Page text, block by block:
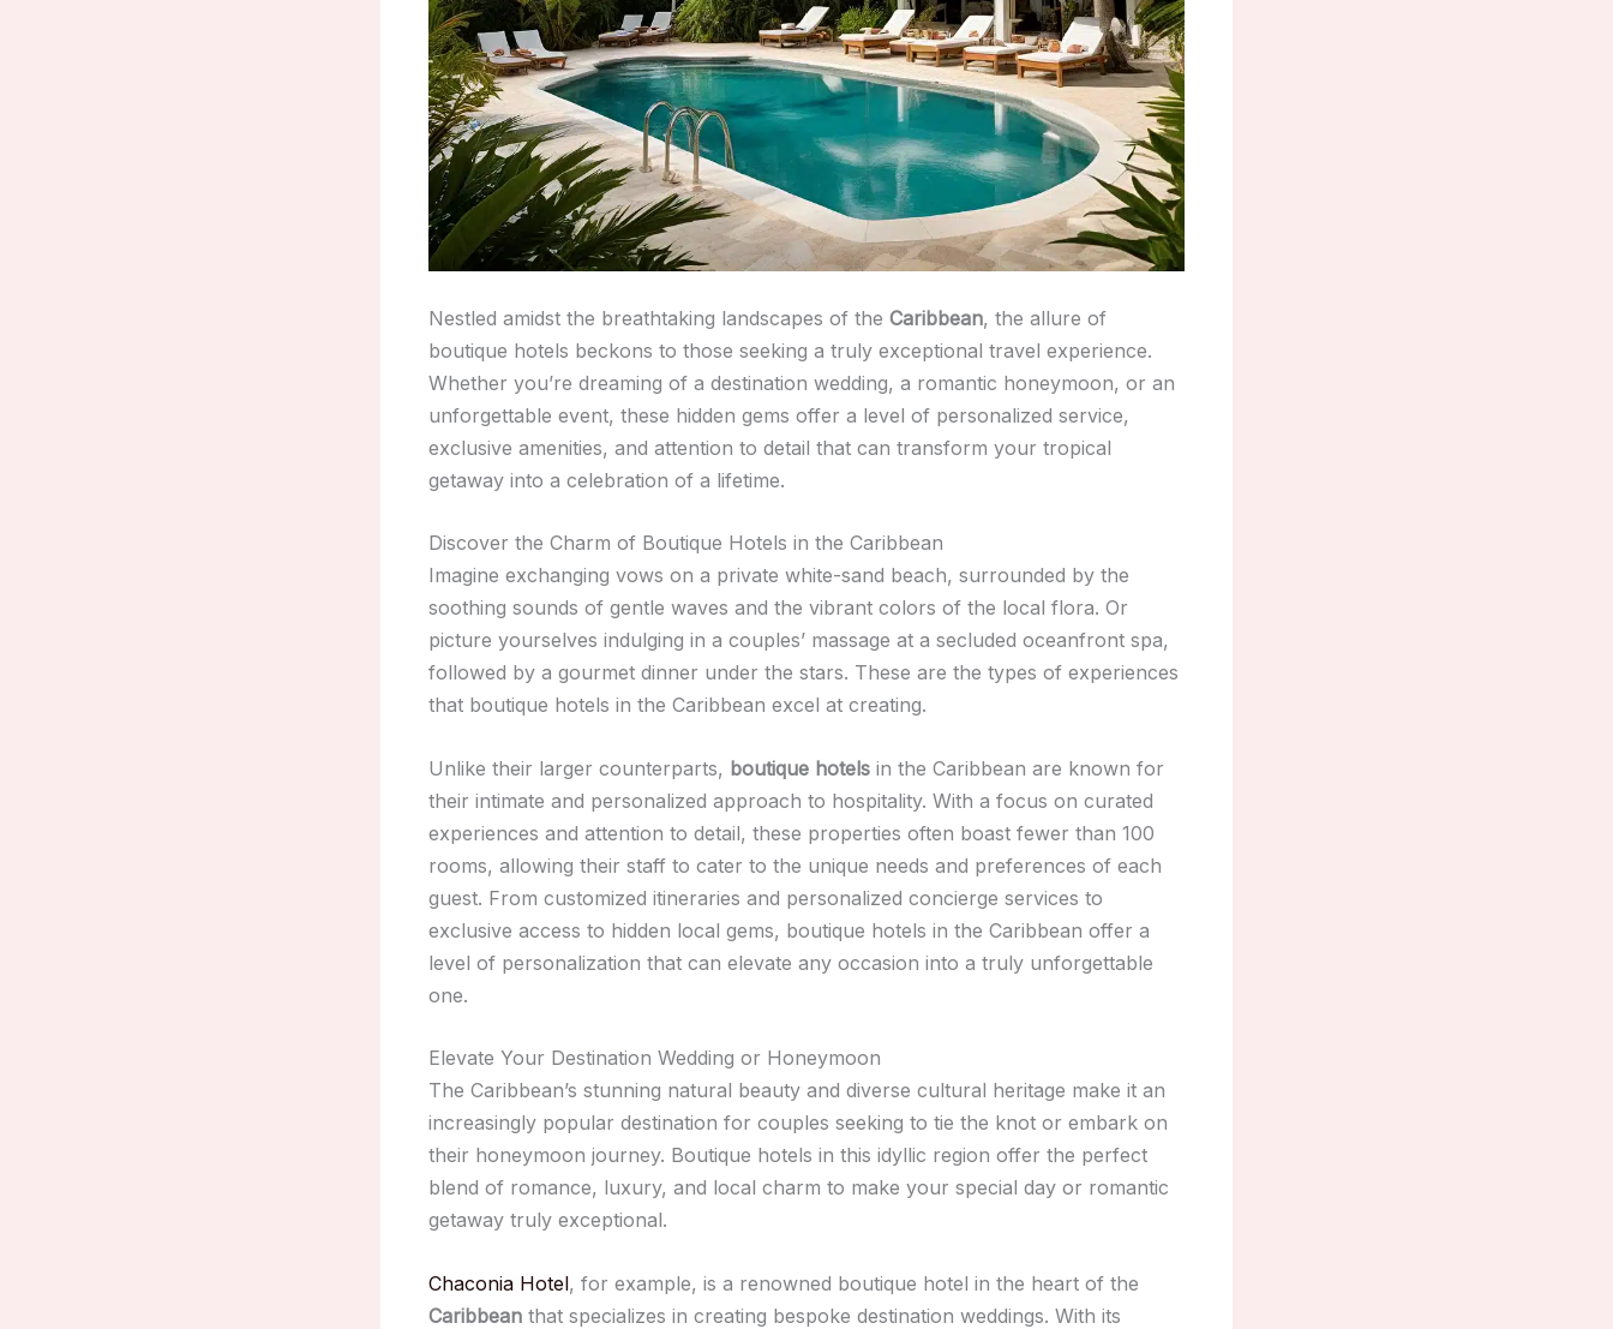
Nestled amidst the breathtaking landscapes of the Caribbean, the allure of
boutique hotels beckons to those seeking a truly exceptional travel experience.
Whether you’re dreaming of a destination wedding, a romantic honeymoon, or an
unforgettable event, these hidden gems offer a level of personalized service,
exclusive amenities, and attention to detail that can transform your tropical
getaway into a celebration of a lifetime.
Discover the Charm of Boutique Hotels in the Caribbean
Imagine exchanging vows on a private white-sand beach, surrounded by the
soothing sounds of gentle waves and the vibrant colors of the local flora. Or
picture yourselves indulging in a couples’ massage at a secluded oceanfront spa,
followed by a gourmet dinner under the stars. These are the types of experiences
that boutique hotels in the Caribbean excel at creating.
Unlike their larger counterparts, boutique hotels in the Caribbean are known for
their intimate and personalized approach to hospitality. With a focus on curated
experiences and attention to detail, these properties often boast fewer than 100
rooms, allowing their staff to cater to the unique needs and preferences of each
guest. From customized itineraries and personalized concierge services to
exclusive access to hidden local gems, boutique hotels in the Caribbean offer a
level of personalization that can elevate any occasion into a truly unforgettable
one.
Elevate Your Destination Wedding or Honeymoon
The Caribbean’s stunning natural beauty and diverse cultural heritage make it an
increasingly popular destination for couples seeking to tie the knot or embark on
their honeymoon journey. Boutique hotels in this idyllic region offer the perfect
blend of romance, luxury, and local charm to make your special day or romantic
getaway truly exceptional.
Chaconia Hotel, for example, is a renowned boutique hotel in the heart of the
Caribbean that specializes in creating bespoke destination weddings. With its